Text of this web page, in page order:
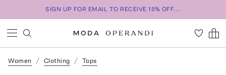
SIGN UP FOR EMAIL TO RECEIVE 15% OFF...
Women Clothing Tops